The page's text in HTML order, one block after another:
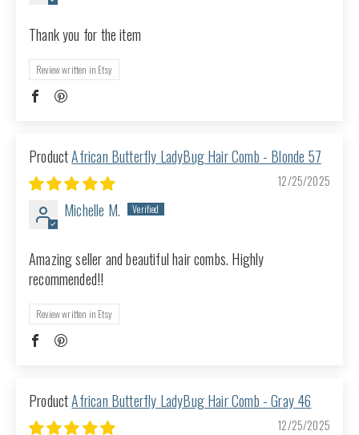
Thank you for the item
Review written in Etsy
African Butterfly LadyBug Hair Comb - Blonde 57
12/25/2025
Michelle M.
Amazing seller and beautiful hair combs. Highly
recommended!!
Review written in Etsy
African Butterfly LadyBug Hair Comb - Gray 46
12/25/2025